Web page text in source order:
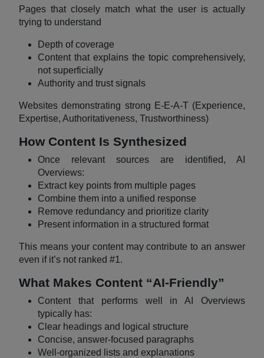
Pages that closely match what the user is actually
trying to understand
Depth of coverage
Content that explains the topic comprehensively,
not superficially
Authority and trust signals
Websites demonstrating strong E-E-A-T (Experience,
Expertise, Authoritativeness, Trustworthiness)
How Content Is Synthesized
Once relevant sources are identified, AI
Overviews:
Extract key points from multiple pages
Combine them into a unified response
Remove redundancy and prioritize clarity
Present information in a structured format
This means your content may contribute to an answer
even if it’s not ranked #1.
What Makes Content “AI-Friendly”
Content that performs well in AI Overviews
typically has:
Clear headings and logical structure
Concise, answer-focused paragraphs
Well-organized lists and explanations